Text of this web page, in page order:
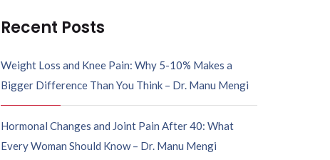
Recent Posts
Weight Loss and Knee Pain: Why 5-10% Makes a
Bigger Difference Than You Think – Dr. Manu Mengi
Hormonal Changes and Joint Pain After 40: What
Every Woman Should Know – Dr. Manu Mengi